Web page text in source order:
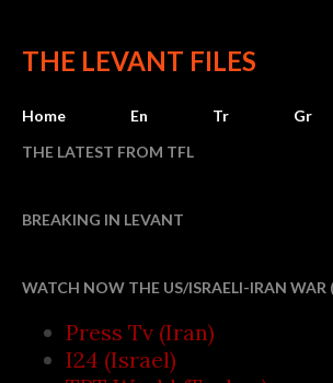
THE LEVANT FILES
Home En Tr Gr
THE LATEST FROM TFL
BREAKING IN LEVANT
Iran
WATCH NOW THE US/ISRAELI-IRAN
Press Tv (Iran)
I24 (Israel)